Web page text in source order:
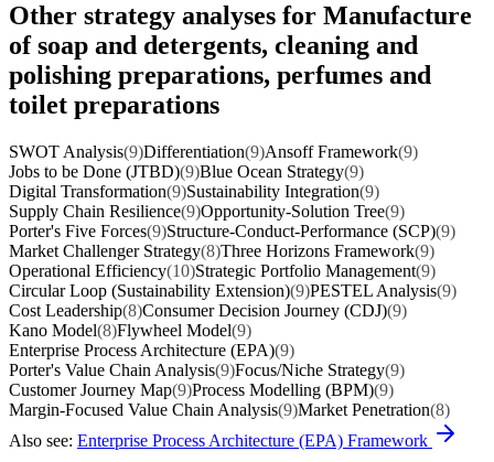
Other strategy analyses for Manufacture
of soap and detergents, cleaning and
polishing preparations, perfumes and
toilet preparations
SWOT Analysis(9)Differentiation(9)Ansoff Framework(9)
Jobs to be Done (JTBD)(9)Blue Ocean Strategy(9)
Digital Transformation(9)Sustainability Integration(9)
Supply Chain Resilience(9)Opportunity-Solution Tree(9)
Porter's Five Forces(9)Structure-Conduct-Performance (SCP)(9)
Market Challenger Strategy(8)Three Horizons Framework(9)
Operational Efficiency(10)Strategic Portfolio Management(9)
Circular Loop (Sustainability Extension)(9)PESTEL Analysis(9)
Cost Leadership(8)Consumer Decision Journey (CDJ)(9)
Kano Model(8)Flywheel Model(9)
Enterprise Process Architecture (EPA)(9)
Porter's Value Chain Analysis(9)Focus/Niche Strategy(9)
Customer Journey Map(9)Process Modelling (BPM)(9)
Margin-Focused Value Chain Analysis(9)Market Penetration(8)
Also see: Enterprise Process Architecture (EPA) Framework